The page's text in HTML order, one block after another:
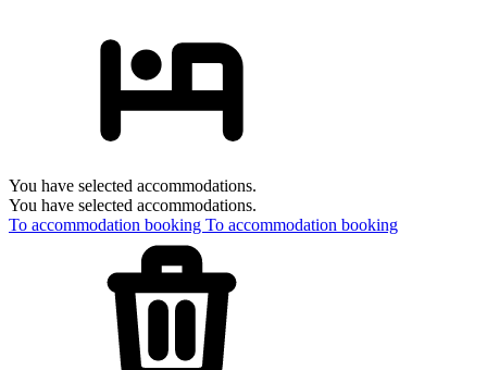
You have selected accommodations.
You have selected accommodations.
To accommodation booking To accommodation booking